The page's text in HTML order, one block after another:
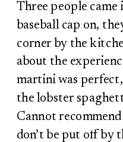
Three people came
baseball cap on,
corner by the
about the
martini was
the lobster
Cannot
don’t be put off by